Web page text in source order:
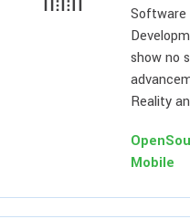
Software
show no
Reality
Mobile